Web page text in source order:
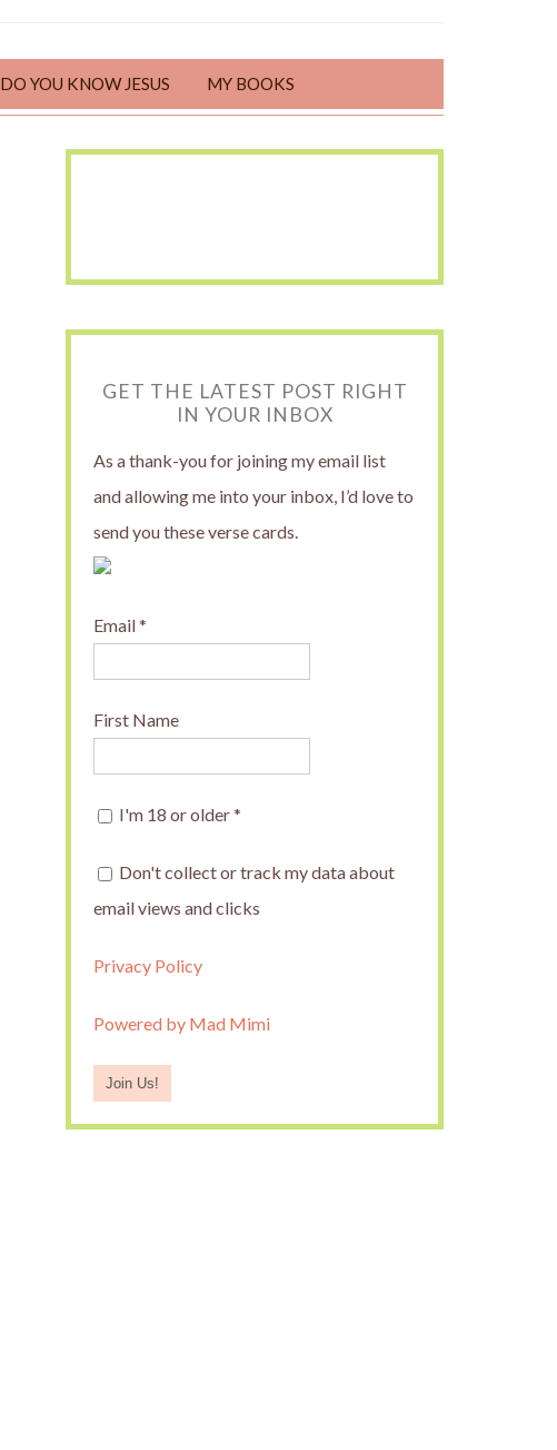
DO YOU KNOW JESUS MY BOOKS
GET THE LATEST POST RIGHT
IN YOUR INBOX
As a thank-you for joining my email list
and allowing me into your inbox, I’d love to
send you these verse cards.
Email*
First Name
I'm 18 or older*
Don't collect or track my data about
email views and clicks
Privacy Policy
Powered by Mad Mimi